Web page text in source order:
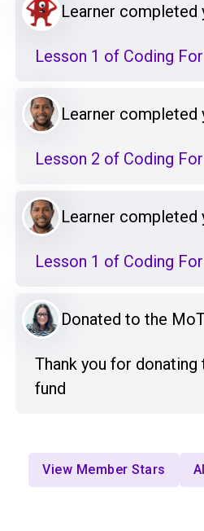
Learner completed
Lesson 1 of Coding
Learner completed
Lesson 2 of Coding
Learner completed
Lesson 1 of Coding
Donated to the
Thank you for
fund
View Member Stars